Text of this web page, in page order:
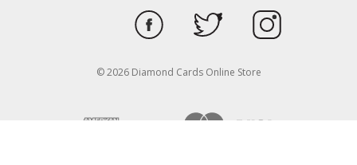
© 2026 Diamond Cards Online Store